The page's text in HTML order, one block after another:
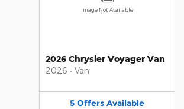
Image Not Available
2026 Chrysler Voyager Van
2026 • Van
5 Offers Available